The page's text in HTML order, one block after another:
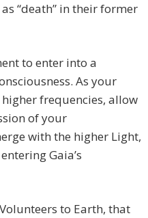
“death” in their former
to enter into a
As your
frequencies, allow
of your
with the higher Light,
Gaia’s
to Earth, that